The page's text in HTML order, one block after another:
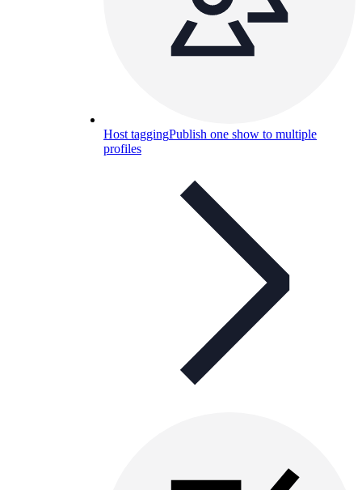
Host taggingPublish one show to multiple
profiles